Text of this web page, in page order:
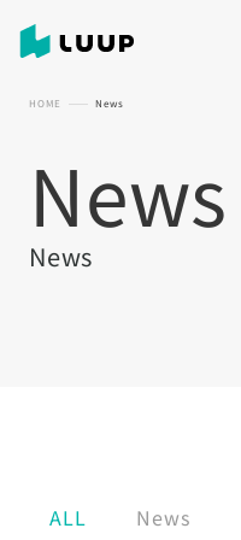
HOME News
News
News
ALL News